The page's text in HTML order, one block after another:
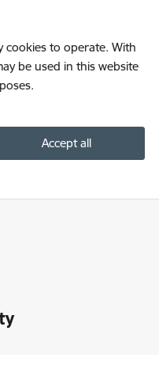
cookies to operate. With
be used in this website
Accept all